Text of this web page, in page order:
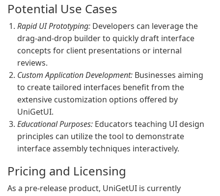
Potential Use Cases
Rapid UI Prototyping: Developers can leverage the
drag-and-drop builder to quickly draft interface
concepts for client presentations or internal
reviews.
Custom Application Development: Businesses aiming
to create tailored interfaces benefit from the
extensive customization options offered by
UniGetUI.
Educational Purposes: Educators teaching UI design
principles can utilize the tool to demonstrate
interface assembly techniques interactively.
Pricing and Licensing
As a pre-release product, UniGetUI is currently